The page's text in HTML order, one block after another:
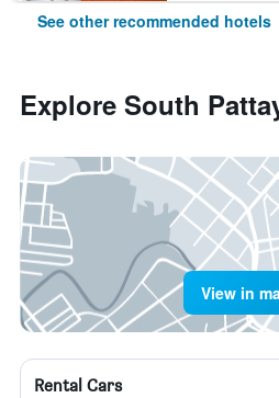
See other recommended hotels
Explore South
View in
Rental Cars